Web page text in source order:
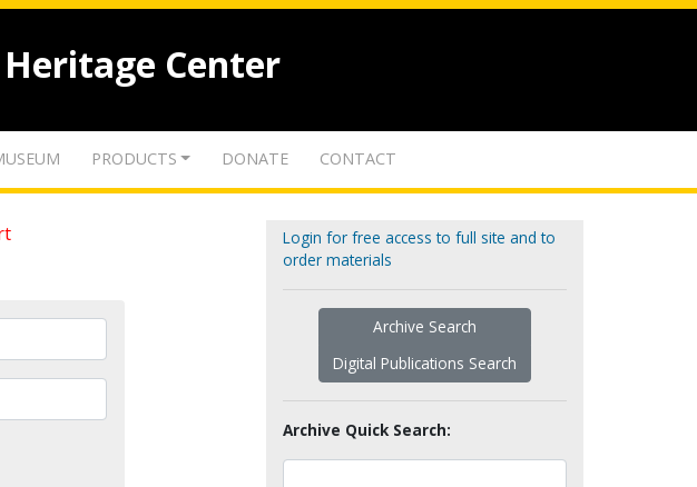
Center
PRODUCTS DONATE CONTACT
Login for free access to full site and to
order materials
Archive Search
Digital Publications Search
Archive Quick Search: